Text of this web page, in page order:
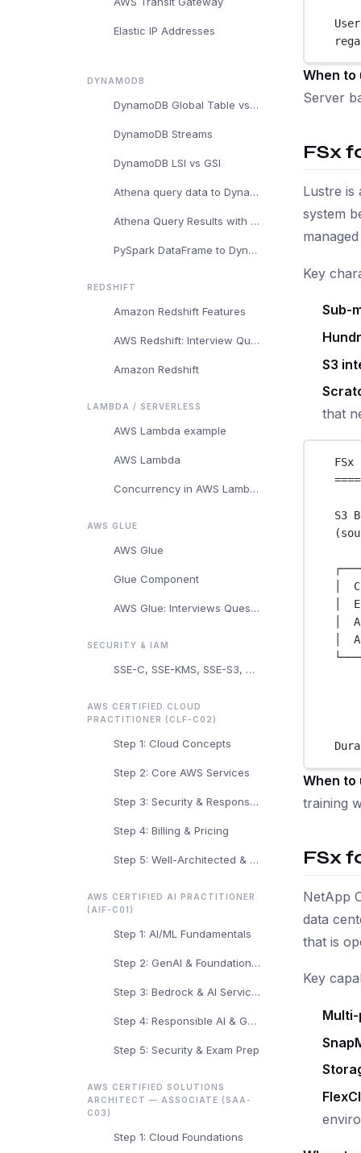
Elastic IP Addresses
DYNAMODB
DynamoDB Global Table vs Regular DynamoDB Table
DynamoDB Streams
DynamoDB LSI vs GSI
Athena query data to DynamoDB
Athena Query Results with DynamoDB
PySpark DataFrame to DynamoDB
REDSHIFT
Amazon Redshift Features
AWS Redshift: Interview Questions and Answers
Amazon Redshift
LAMBDA / SERVERLESS
AWS Lambda example
AWS Lambda
Concurrency in AWS Lambda
AWS GLUE
AWS Glue
Glue Component
AWS Glue: Interviews Questions and Answers
SECURITY & IAM
SSE-C, SSE-KMS, SSE-S3, and Client-Side Encryption
AWS CERTIFIED CLOUD
PRACTITIONER (CLF-C02)
Step 1: Cloud Concepts
Step 2: Core AWS Services
Step 3: Security & Responsibility
Step 4: Billing & Pricing
Step 5: Well-Architected & Exam Prep
AWS CERTIFIED AI PRACTITIONER
(AIF-C01)
Step 1: AI/ML Fundamentals
Step 2: GenAI & Foundation Models
Step 3: Bedrock & AI Services
Step 4: Responsible AI & Governance
Step 5: Security & Exam Prep
AWS CERTIFIED SOLUTIONS
ARCHITECT — ASSOCIATE (SAA-
C03)
Step 1: Cloud Foundations
When to
Server
FSx
Lustre is
system
Key
Sub-
S3
that
S3
│
│
│
│
When to
training
FSx
NetApp
data
that is
Key